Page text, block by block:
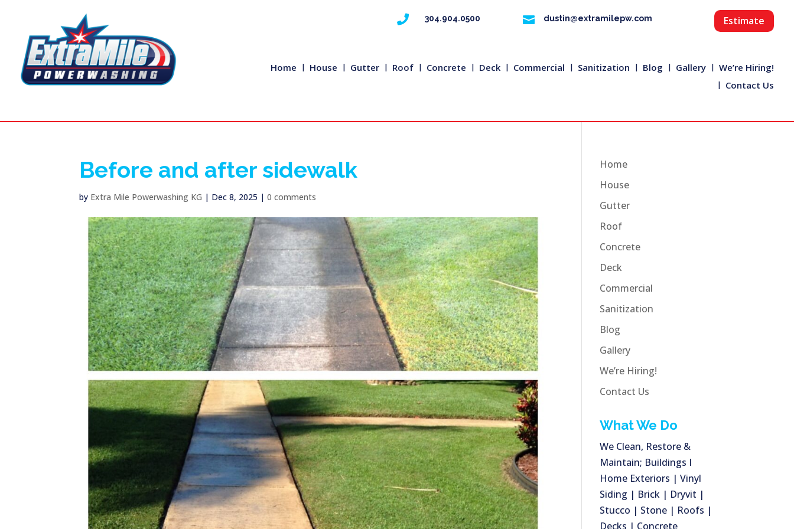
 304.904.0500  dustin@extramilepw.com Estimate
Home House Gutter Roof Concrete Deck Commercial Sanitization Blog Gallery
We’re Hiring!
Contact Us
Before and after sidewalk
by Extra Mile Powerwashing KG | Dec 8, 2025 |0 comments
Home
House
Gutter
Roof
Concrete
Deck
Commercial
Sanitization
Blog
Gallery
We’re Hiring!
Contact Us
What We Do
We Clean, Restore &
Maintain; Buildings I
Home Exteriors | Vinyl
Siding | Brick | Dryvit |
Stucco | Stone | Roofs |
Decks | Concrete